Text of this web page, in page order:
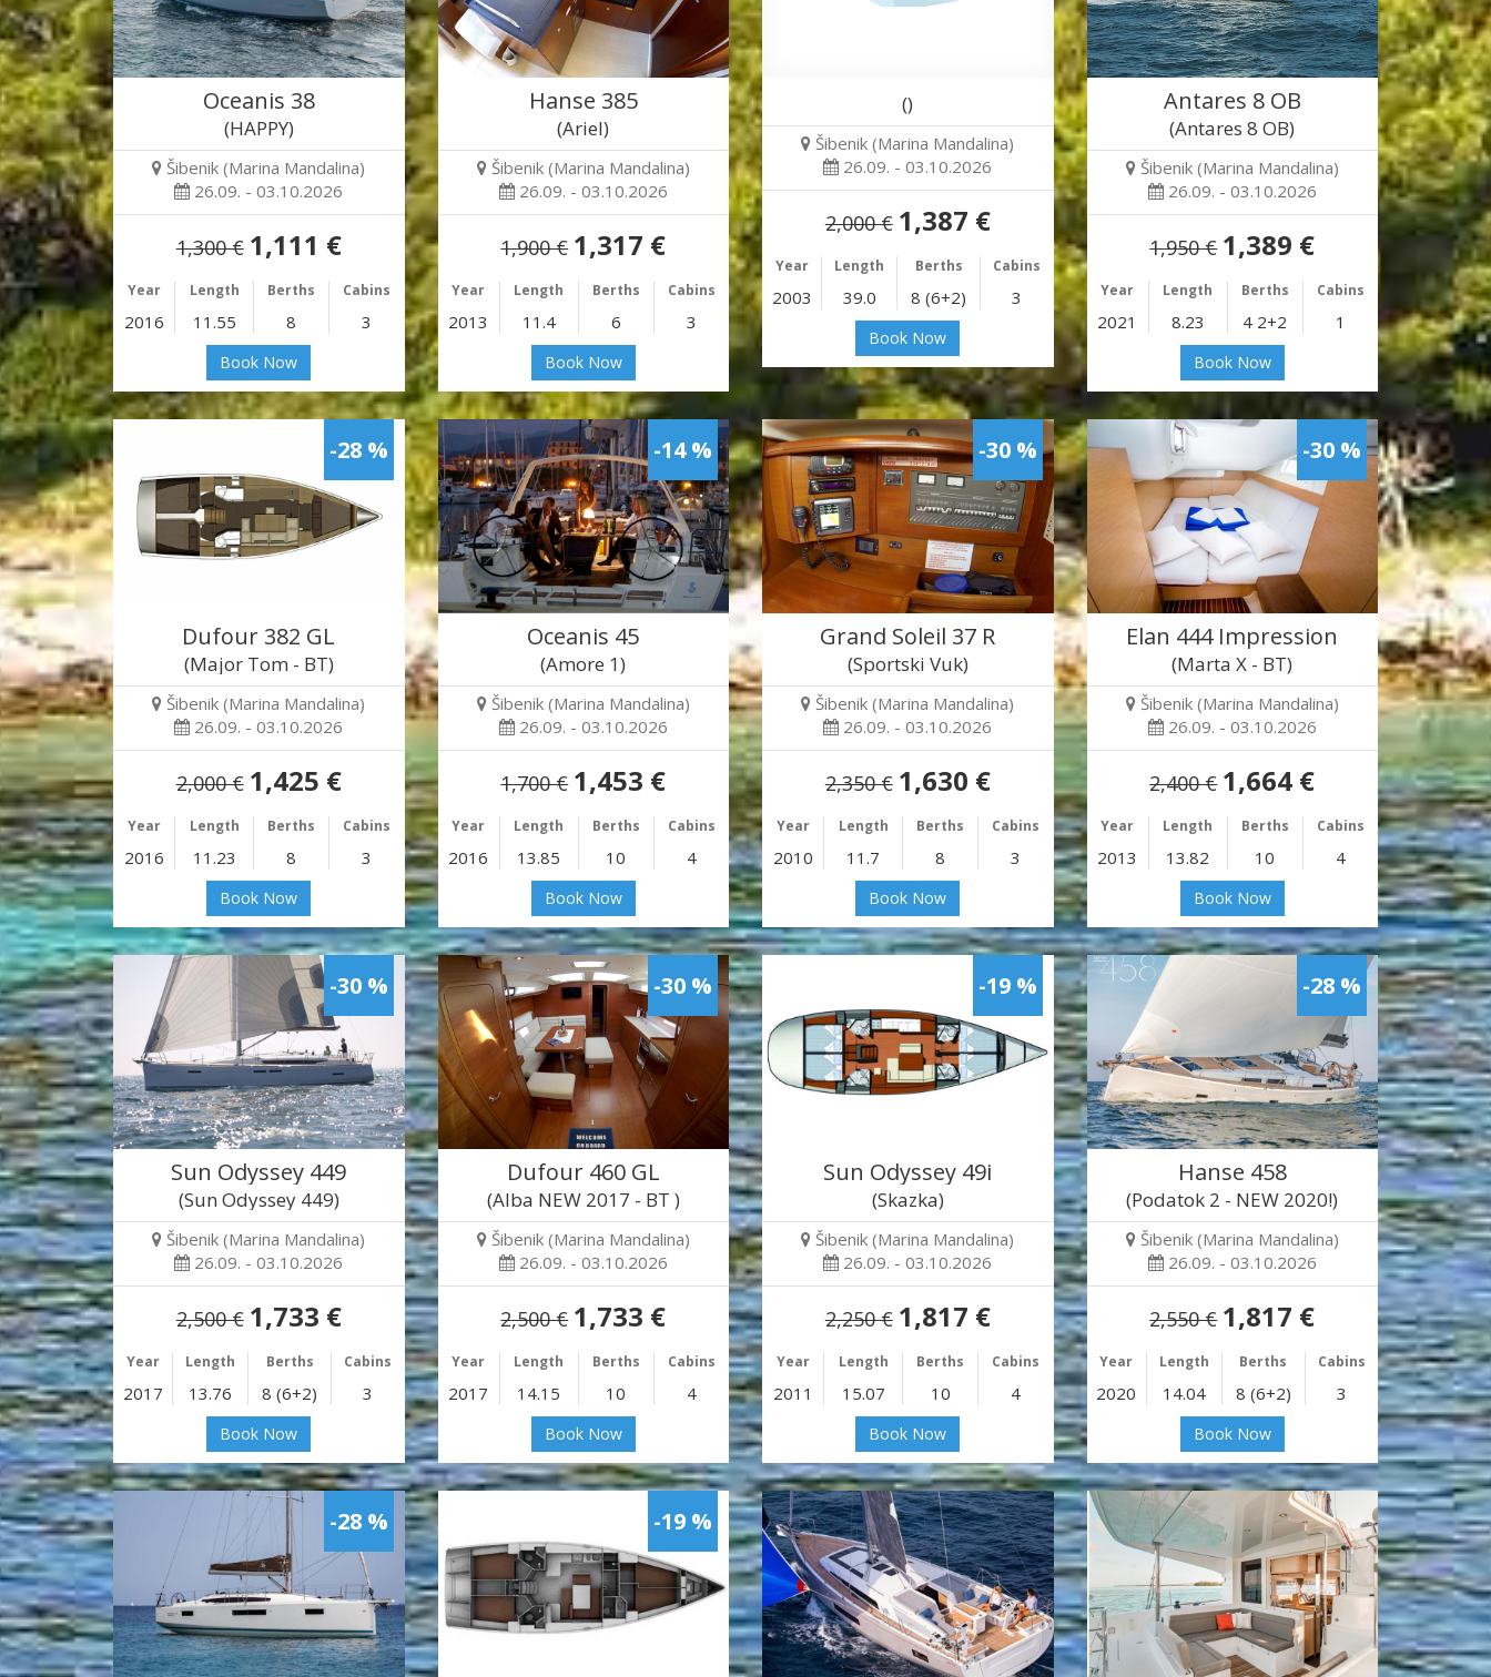
Oceanis 38
(HAPPY)
Šibenik (Marina Mandalina)
26.09. - 03.10.2026
1,300 € 1,111 €
Year Length Berths Cabins
2016 11.55 8 3
Book Now
Hanse 385
(Ariel)
Šibenik (Marina Mandalina)
26.09. - 03.10.2026
1,900 € 1,317 €
Year Length Berths Cabins
2013 11.4 6 3
Book Now
()
Šibenik (Marina Mandalina)
26.09. - 03.10.2026
2,000 € 1,387 €
Year Length Berths Cabins
2003 39.0 8 (6+2) 3
Book Now
Antares 8 OB
(Antares 8 OB)
Šibenik (Marina Mandalina)
26.09. - 03.10.2026
1,950 € 1,389 €
Year Length Berths Cabins
2021 8.23 4 2+2 1
Book Now
-28 %
Dufour 382 GL
(Major Tom - BT)
Šibenik (Marina Mandalina)
26.09. - 03.10.2026
2,000 € 1,425 €
Year Length Berths Cabins
2016 11.23 8 3
Book Now
-14 %
Oceanis 45
(Amore 1)
Šibenik (Marina Mandalina)
26.09. - 03.10.2026
1,700 € 1,453 €
Year Length Berths Cabins
2016 13.85 10 4
Book Now
-30 %
Grand Soleil 37 R
(Sportski Vuk)
Šibenik (Marina Mandalina)
26.09. - 03.10.2026
2,350 € 1,630 €
Year Length Berths Cabins
2010 11.7 8 3
Book Now
-30 %
Elan 444 Impression
(Marta X - BT)
Šibenik (Marina Mandalina)
26.09. - 03.10.2026
2,400 € 1,664 €
Year Length Berths Cabins
2013 13.82 10 4
Book Now
-30 %
Sun Odyssey 449
(Sun Odyssey 449)
Šibenik (Marina Mandalina)
26.09. - 03.10.2026
2,500 € 1,733 €
Year Length Berths Cabins
2017 13.76 8 (6+2) 3
Book Now
-30 %
Dufour 460 GL
(Alba NEW 2017 - BT )
Šibenik (Marina Mandalina)
26.09. - 03.10.2026
2,500 € 1,733 €
Year Length Berths Cabins
2017 14.15 10 4
Book Now
-19 %
Sun Odyssey 49i
(Skazka)
Šibenik (Marina Mandalina)
26.09. - 03.10.2026
2,250 € 1,817 €
Year Length Berths Cabins
2011 15.07 10 4
Book Now
-28 %
Hanse 458
(Podatok 2 - NEW 2020!)
Šibenik (Marina Mandalina)
26.09. - 03.10.2026
2,550 € 1,817 €
Year Length Berths Cabins
2020 14.04 8 (6+2) 3
Book Now
-28 % -19 %